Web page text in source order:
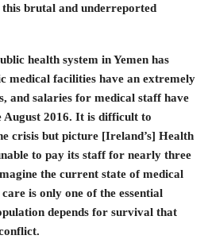
this brutal and underreported
health system in Yemen has
medical facilities have an extremely
and salaries for medical staff have
August 2016. It is difficult to
crisis but picture [Ireland’s] Health
to pay its staff for nearly three
the current state of medical
is only one of the essential
depends for survival that